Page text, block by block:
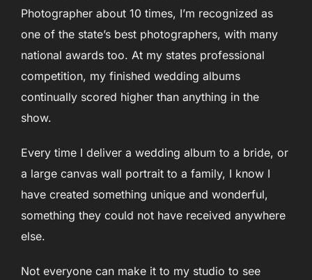
Photographer about 10 times, I’m recognized as
one of the state’s best photographers, with many
national awards too. At my states professional
competition, my finished wedding albums
continually scored higher than anything in the
show.
Every time I deliver a wedding album to a bride, or
a large canvas wall portrait to a family, I know I
have created something unique and wonderful,
something they could not have received anywhere
else.
Not everyone can make it to my studio to see